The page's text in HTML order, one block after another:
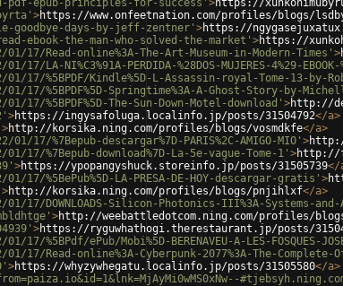
pdf-epub-principles-for-success' >https://
>https://www.onfeetnation.com/profiles/blogs/
goodbye-days-by-jeff-zentner' >https://
ebook-the-man-who-solved-the-market' >https://
Read-online%3A-The-Art-Museum-in-Modern-Times' >
PERDIDA-%28DOS-MUJERES-4%29-EBOOK-
%5BPDF/Kindle%5D-L-Assassin-royal-Tome-13-by-
%5BPDF%5D-Springtime%3A-A-Ghost-Story-by-
%5BPDF%5D-The-Sun-Down-Motel-download' >http://
>https://ingysafoluga.localinfo.jp/posts/31504792</a>
>http://korsika.ning.com/profiles/blogs/vosmdkfe</a>
%7Bepub-descargar%7D-PARIS%2C-AMIGO-MIO' >
%7Bepub-download%7D-La-5e-vague-Tome-1' >http://
>https://ypopangyshuck.storeinfo.jp/posts/31505739</
%5BePub%5D-LA-PRESA-DE-HOY-descargar-gratis' >
>http://korsika.ning.com/profiles/blogs/pnjihlxf</a>
DOWNLOADS-Silicon-Photonics-III%3A-Systems-
>http://weebattledotcom.ning.com/profiles/
>https://ryguwhathogi.therestaurant.jp/posts/
ePub/Mobi%5D-BERENAVEU-A-LES-FOSQUES-
Read-online%3A-Cyberpunk-2077%3A-The-
>https://whyzywhegatu.localinfo.jp/posts/31505580</a>